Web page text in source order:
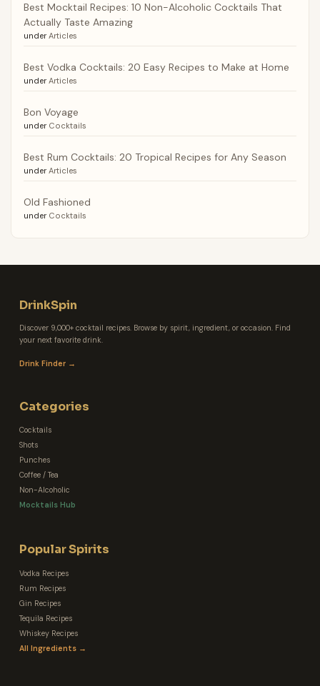
Best Mocktail Recipes: 10 Non-Alcoholic Cocktails That
Actually Taste Amazing
under Articles
Best Vodka Cocktails: 20 Easy Recipes to Make at Home
under Articles
Bon Voyage
under Cocktails
Best Rum Cocktails: 20 Tropical Recipes for Any Season
under Articles
Old Fashioned
under Cocktails
DrinkSpin
Discover 9,000+ cocktail recipes. Browse by spirit, ingredient, or occasion. Find
your next favorite drink.
Drink Finder →
Categories
Cocktails
Shots
Punches
Coffee / Tea
Non-Alcoholic
Mocktails Hub
Popular Spirits
Vodka Recipes
Rum Recipes
Gin Recipes
Tequila Recipes
Whiskey Recipes
All Ingredients →